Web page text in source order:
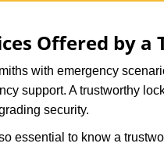
Offered by
with emergency
support. A trustworthy
security.
essential to know a